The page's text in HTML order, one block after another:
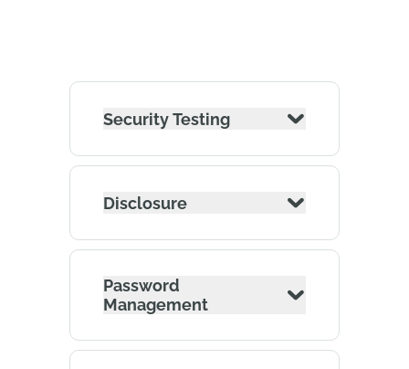
Security Testing
Disclosure
Password
Management